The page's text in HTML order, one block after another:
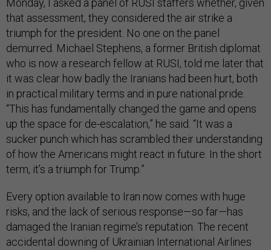
Monday, I asked a panel of RUSI staffers whether, given
that assessment, they considered the air strike a
triumph for the president. No one on the panel
demurred. Michael Stephens, a former British diplomat
who is now a research fellow at RUSI, told me later that
it was clear how badly the Iranians had been hurt, both
in practical military terms and in pure national pride.
“This has fundamentally changed the game and opens
up the space for de-escalation,” he said. “It was a
sucker punch which has scrambled their understanding
of how the Americans might react in future. In the short
term, it’s a triumph for Trump.”
Every option available to Iran now comes with huge
risks, and the lack of serious response—so far—has
damaged the Iranian regime’s reputation. The recent
accidental downing of Ukrainian International Airlines